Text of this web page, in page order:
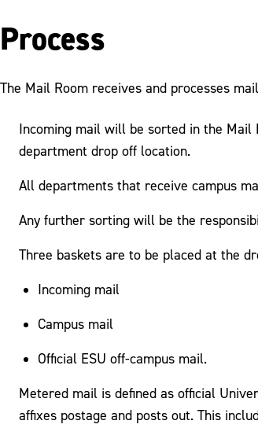
Process
The Mail Room receives and processes
Incoming mail will be sorted in the Mail
department drop off location.
All departments that receive campus
Any further sorting will be the
Three baskets are to be placed at the
Incoming mail
Campus mail
Official ESU off-campus mail.
Metered mail is defined as official
affixes postage and posts out. This